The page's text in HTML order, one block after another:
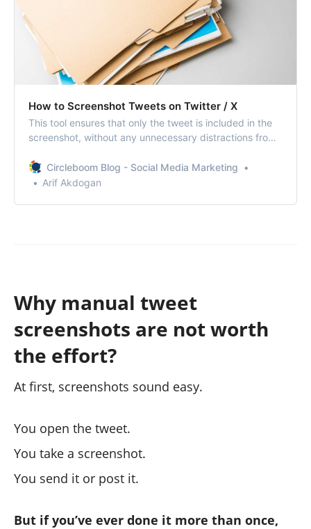
How to Screenshot Tweets on Twitter / X
This tool ensures that only the tweet is included in the
screenshot, without any unnecessary distractions from
Circleboom Blog - Social Media Marketing
Arif Akdogan
Why manual tweet
screenshots are not worth
the effort?
At first, screenshots sound easy.
You open the tweet.
You take a screenshot.
You send it or post it.
But if you’ve ever done it more than once,